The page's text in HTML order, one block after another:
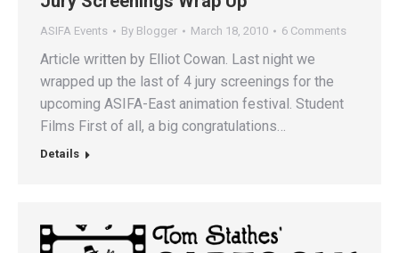
ASIFA Events By Blogger March 18, 2010 6 Comments
Article written by Elliot Cowan. Last night we
wrapped up the last of 4 jury screenings for the
upcoming ASIFA-East animation festival. Student
Films First of all, a big congratulations…
Details